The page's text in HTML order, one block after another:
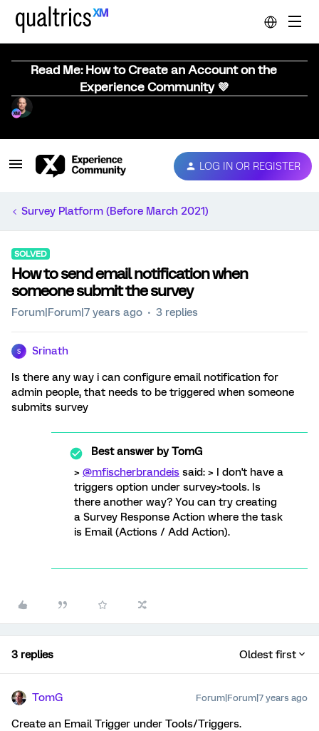
Read Me: How to Create an Account on the
Experience Community 💜
LOG IN OR REGISTER
Survey Platform (Before March 2021)
SOLVED
How to send email notification when
someone submit the survey
Forum|Forum|7 years ago 3 replies
S Srinath
Is there any way i can configure email notification for
admin people, that needs to be triggered when someone
submits survey
Best answer byTomG
> @mfischerbrandeis said: > I don't have a
triggers option under survey>tools. Is
there another way? You can try creating
a Survey Response Action where the task
is Email (Actions / Add Action).
3 replies Oldest first
TomG Forum|Forum|7 years ago
Create an Email Trigger under Tools/Triggers.